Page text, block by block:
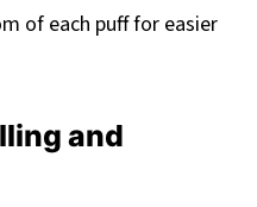
of each puff for easier
and